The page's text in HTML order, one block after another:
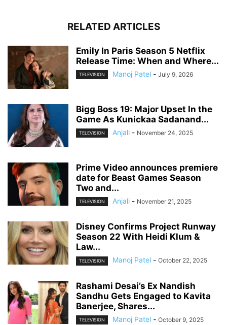
RELATED ARTICLES
Emily In Paris Season 5 Netflix
Release Time: When and Where...
TELEVISION Manoj Patel - July 9, 2026
Bigg Boss 19: Major Upset In the
Game As Kunickaa Sadanand...
TELEVISION Anjali - November 24, 2025
Prime Video announces premiere
date for Beast Games Season
Two and...
TELEVISION Anjali - November 21, 2025
Disney Confirms Project Runway
Season 22 With Heidi Klum &
Law...
TELEVISION Manoj Patel - October 22, 2025
Rashami Desai’s Ex Nandish
Sandhu Gets Engaged to Kavita
Banerjee, Shares...
TELEVISION Manoj Patel - October 9, 2025